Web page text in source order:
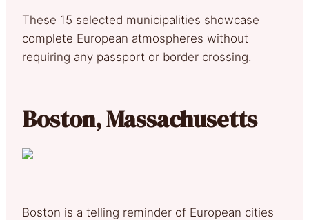
These 15 selected municipalities showcase
complete European atmospheres without
requiring any passport or border crossing.
Boston, Massachusetts
Boston is a telling reminder of European cities